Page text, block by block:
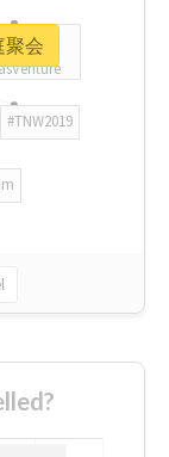
#TNW2019
聚会